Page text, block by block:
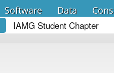
Software Data
IAMG Student Chapter